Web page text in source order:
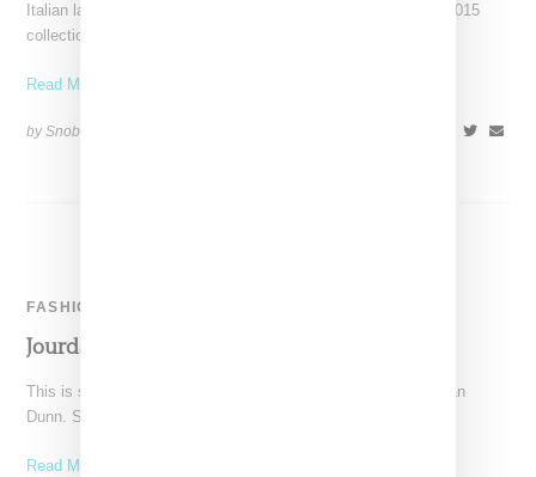
Italian label Moschino has sent out its invites for its Autumn 2015
collection in the form of a pair
Read More ...
by Snobette on
FASHION
Jourdan Dunn For Moschino
This is shaping up to be a very big year for U.K. model Jourdan
Dunn. She started with
Read More ...